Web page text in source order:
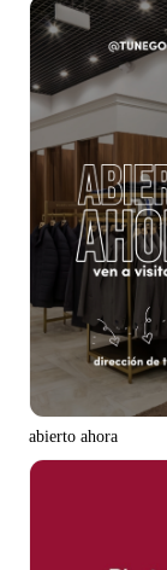
abierto ahora